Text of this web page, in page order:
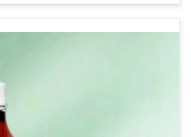
albeit managing
organs for life
and quality of life in
are designed to